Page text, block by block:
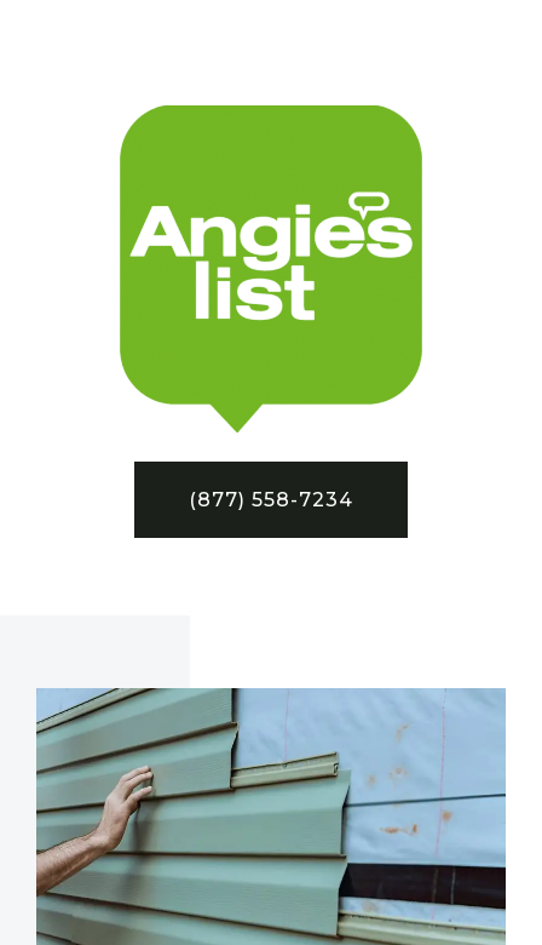
(877) 558-7234